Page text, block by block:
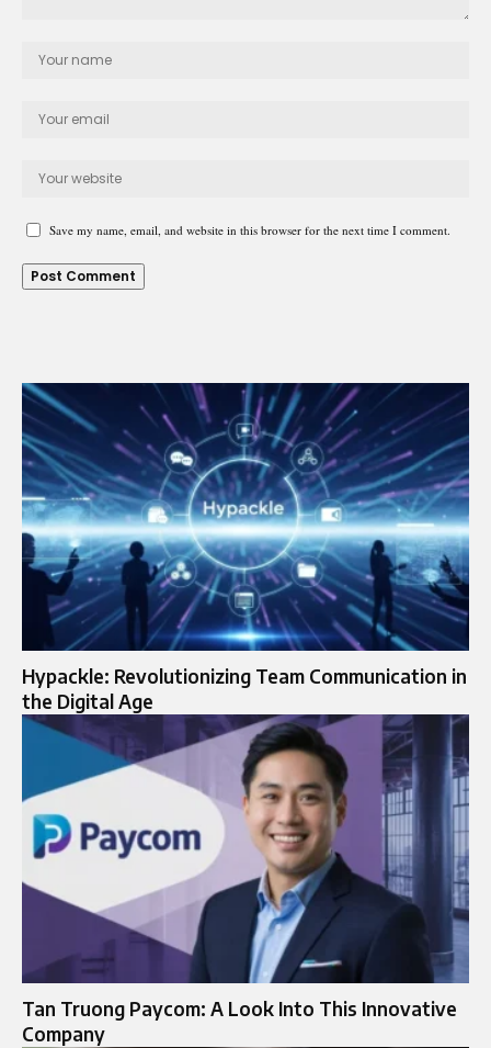
Save my name, email, and website in this browser for the next time I comment.
Hypackle: Revolutionizing Team Communication in
the Digital Age
Tan Truong Paycom: A Look Into This Innovative
Company